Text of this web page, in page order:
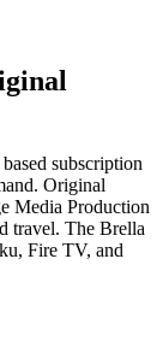
subscription
Original
Media Production
travel. The Brella
Fire TV, and